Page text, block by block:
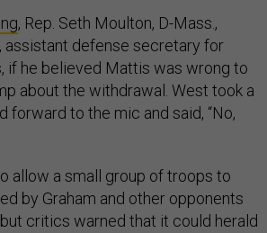
, Rep. Seth Moulton, D-Mass.,
assistant defense secretary for
if he believed Mattis was wrong to
about the withdrawal. West took a
forward to the mic and said, “No,
allow a small group of troops to
by Graham and other opponents
critics warned that it could herald